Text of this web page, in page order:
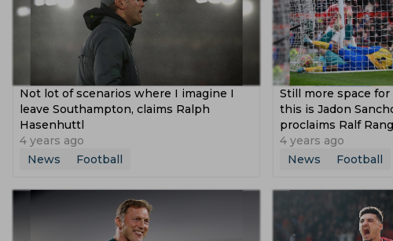
Not lot of scenarios where I imagine I
leave Southampton, claims Ralph
Hasenhuttl
4 years ago
News
Football
Still more space
this is Jadon
proclaims Ralf
4 years ago
News
Football